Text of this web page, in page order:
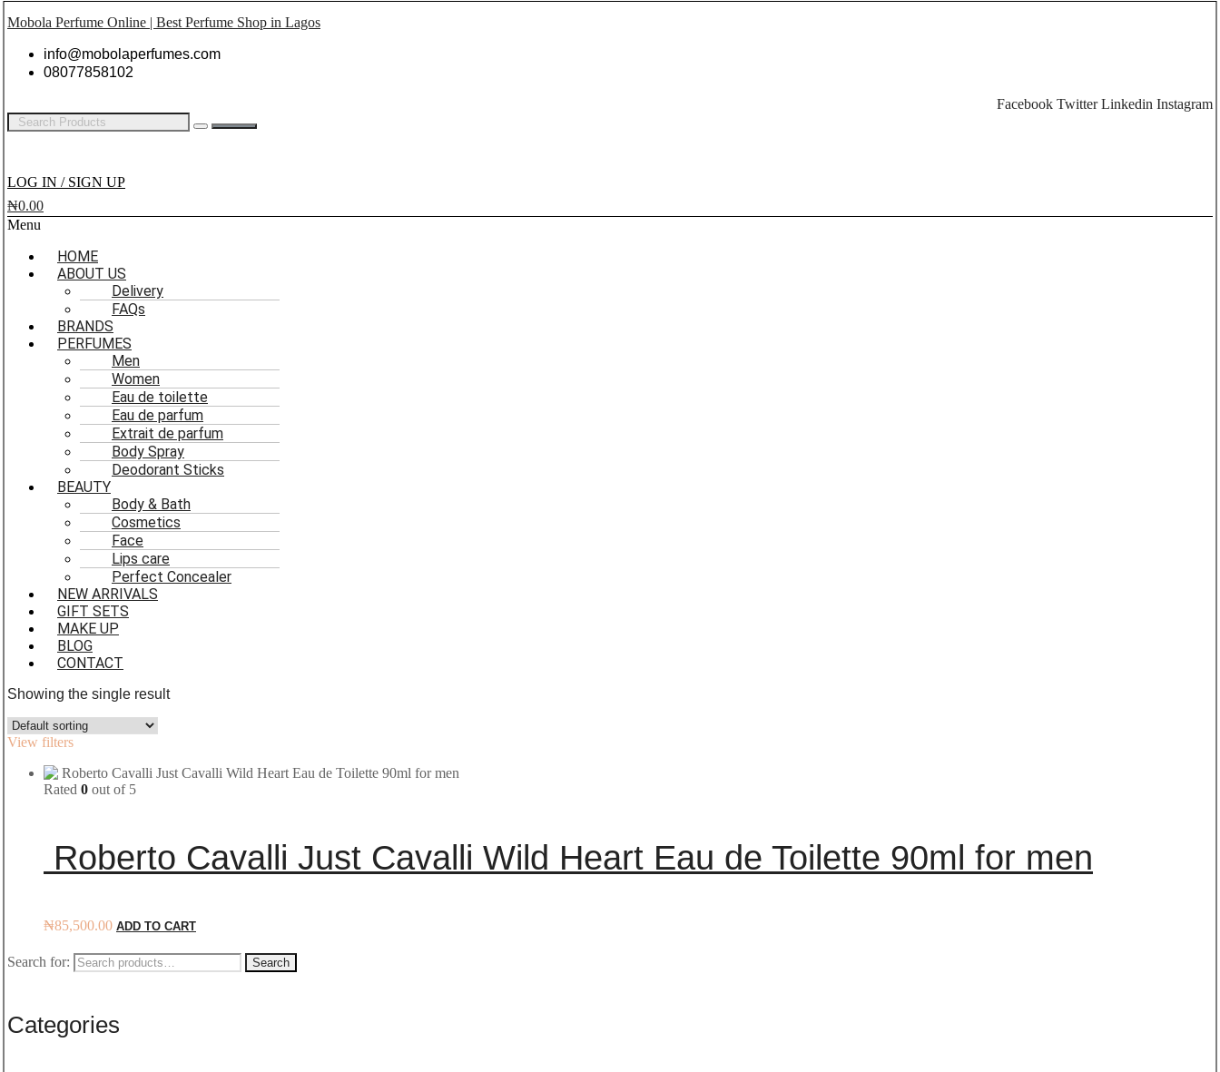
Mobola Perfume Online | Best Perfume Shop in Lagos
info@mobolaperfumes.com
08077858102
Facebook Twitter Linkedin Instagram
LOG IN / SIGN UP
₦0.00
Menu
HOME
ABOUT US
Delivery
FAQs
BRANDS
PERFUMES
Men
Women
Eau de toilette
Eau de parfum
Extrait de parfum
Body Spray
Deodorant Sticks
BEAUTY
Body & Bath
Cosmetics
Face
Lips care
Perfect Concealer
NEW ARRIVALS
GIFT SETS
MAKE UP
BLOG
CONTACT
Showing the single result
View filters
Rated 0 out of 5
Roberto Cavalli Just Cavalli Wild Heart Eau de Toilette 90ml for men
₦85,500.00 ADD TO CART
Search for: Search
Categories